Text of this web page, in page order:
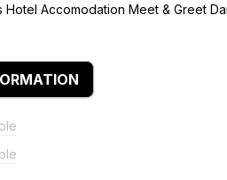
Accomodation Meet & Greet